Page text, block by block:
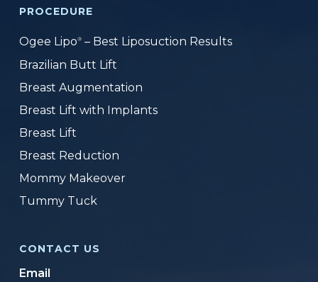
PROCEDURE
Ogee Lipo®– Best Liposuction Results
Brazilian Butt Lift
Breast Augmentation
Breast Lift with Implants
Breast Lift
Breast Reduction
Mommy Makeover
Tummy Tuck
CONTACT US
Email